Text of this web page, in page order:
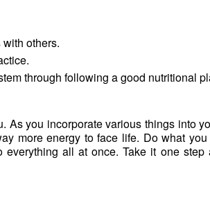
others.
through following a good nutritional
As you incorporate various things into
more energy to face life. Do what
everything all at once. Take it one